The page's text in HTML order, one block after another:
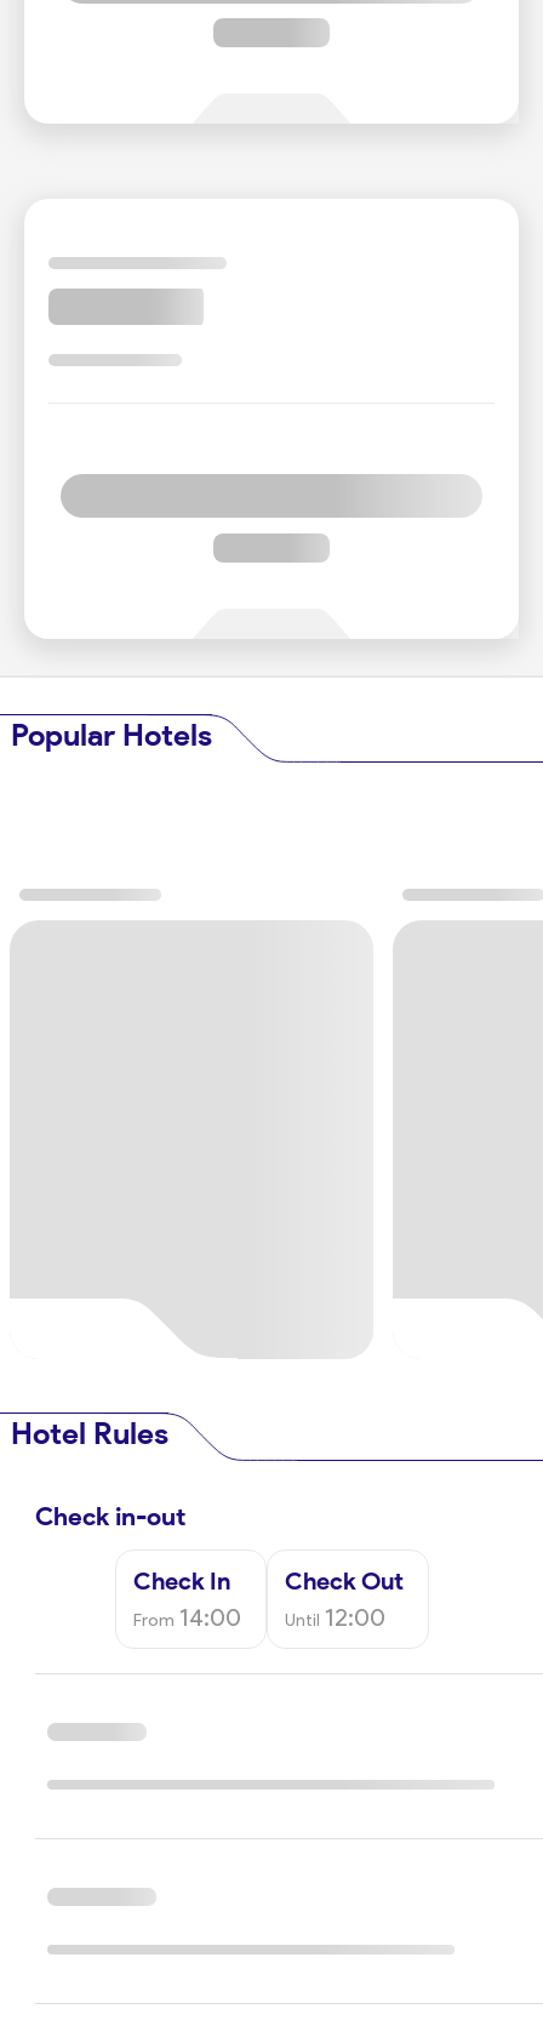
Popular Hotels
Hotel Rules
Check in-out
Check In
From 14:00
Check Out
Until 12:00